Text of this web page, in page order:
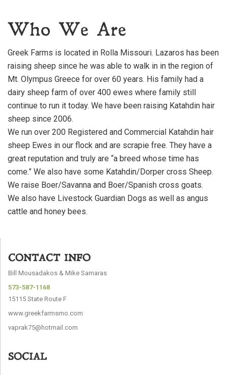
Who We Are
Greek Farms is located in Rolla Missouri. Lazaros has been
raising sheep since he was able to walk in in the region of
Mt. Olympus Greece for over 60 years. His family had a
dairy sheep farm of over 400 ewes where family still
continue to run it today. We have been raising Katahdin hair
sheep since 2006.
We run over 200 Registered and Commercial Katahdin hair
sheep Ewes in our flock and are scrapie free. They have a
great reputation and truly are “a breed whose time has
come.” We also have some Katahdin/Dorper cross Sheep.
We raise Boer/Savanna and Boer/Spanish cross goats.
We also have Livestock Guardian Dogs as well as angus
cattle and honey bees.
CONTACT INFO
Bill Mousadakos & Mike Samaras
573-587-1168
15115 State Route F
www.greekfarmsmo.com
vaprak75@hotmail.com
SOCIAL